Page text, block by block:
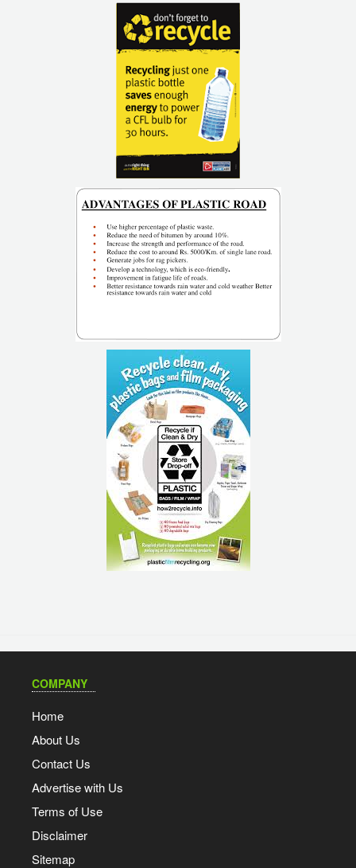
COMPANY
Home
About Us
Contact Us
Advertise with Us
Terms of Use
Disclaimer
Sitemap